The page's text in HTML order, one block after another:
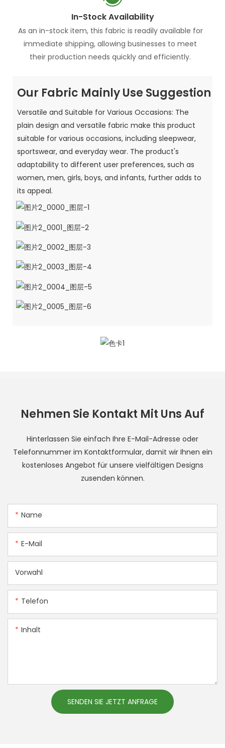
In-Stock Availability
As an in-stock item, this fabric is readily available for
immediate shipping, allowing businesses to meet
their production needs quickly and efficiently.
Our Fabric Mainly Use Suggestion
Versatile and Suitable for Various Occasions: The
plain design and versatile fabric make this product
suitable for various occasions, including sleepwear,
sportswear, and everyday wear. The product's
adaptability to different user preferences, such as
women, men, girls, boys, and infants, further adds to
its appeal.
Nehmen Sie Kontakt Mit Uns Auf
Hinterlassen Sie einfach Ihre E-Mail-Adresse oder
Telefonnummer im Kontaktformular, damit wir Ihnen ein
kostenloses Angebot für unsere vielfältigen Designs
zusenden können.
Name
E-Mail
Vorwahl
Telefon
Inhalt
SENDEN SIE JETZT ANFRAGE